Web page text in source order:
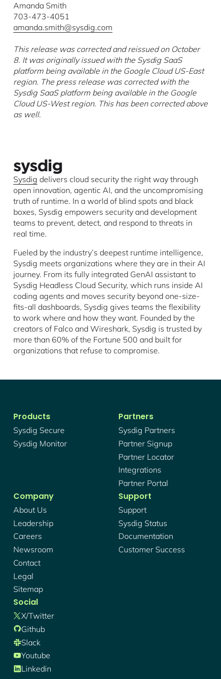
Amanda Smith
703-473-4051
amanda.smith@sysdig.com
This release was corrected and reissued on October
8. It was originally issued with the Sysdig SaaS
platform being available in the Google Cloud US-East
region. The press release was corrected with the
Sysdig SaaS platform being available in the Google
Cloud US-West region. This has been corrected above
as well.
Sysdig delivers cloud security the right way through
open innovation, agentic AI, and the uncompromising
truth of runtime. In a world of blind spots and black
boxes, Sysdig empowers security and development
teams to prevent, detect, and respond to threats in
real time.
Fueled by the industry’s deepest runtime intelligence,
Sysdig meets organizations where they are in their AI
journey. From its fully integrated GenAI assistant to
Sysdig Headless Cloud Security, which runs inside AI
coding agents and moves security beyond one-size-
fits-all dashboards, Sysdig gives teams the flexibility
to work where and how they want. Founded by the
creators of Falco and Wireshark, Sysdig is trusted by
more than 60% of the Fortune 500 and built for
organizations that refuse to compromise.
Products
Sysdig Secure
Sysdig Monitor
Partners
Sysdig Partners
Partner Signup
Partner Locator
Integrations
Partner Portal
Company
About Us
Leadership
Careers
Newsroom
Contact
Legal
Sitemap
Support
Support
Sysdig Status
Documentation
Customer Success
Social
X/twitter
Github
Slack
Youtube
Linkedin